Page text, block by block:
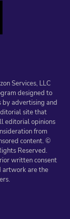
Services, LLC
designed to
by advertising and
site that
editorial opinions
from
content. ©
Reserved.
written consent
artwork are the